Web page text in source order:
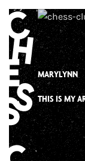
Skip
to
content
MARYLYNN
THIS IS MY